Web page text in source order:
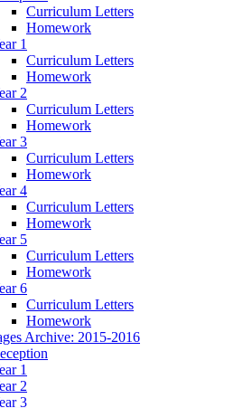
Curriculum Letters
Homework
1
Curriculum Letters
Homework
2
Curriculum Letters
Homework
3
Curriculum Letters
Homework
4
Curriculum Letters
Homework
5
Curriculum Letters
Homework
6
Curriculum Letters
Homework
Archive: 2015-2016
1
2
3